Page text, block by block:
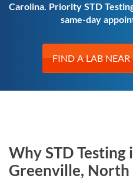
Carolina. Priority STD
same-day
FIND A LAB NEAR
Why STD
Greenville, North